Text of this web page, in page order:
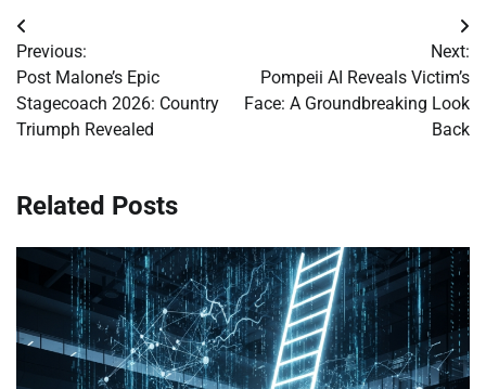
Post
navigation
Previous:
Post Malone’s Epic
Stagecoach 2026: Country
Triumph Revealed
Next:
Pompeii AI Reveals Victim’s
Face: A Groundbreaking Look
Back
Related Posts